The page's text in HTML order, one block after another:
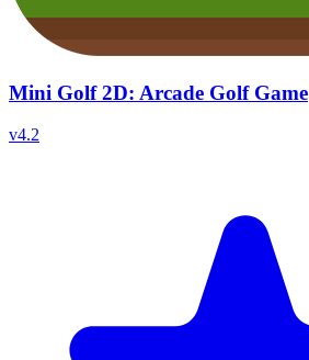
Mini Golf 2D: Arcade Golf Game
v4.2